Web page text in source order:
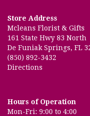
Store Address
Mcleans Florist & Gifts
161 State Hwy 83 North
De Funiak Springs, FL
(850) 892-3432
Directions
Hours of Operation
Mon-Fri: 9:00 to 4:00